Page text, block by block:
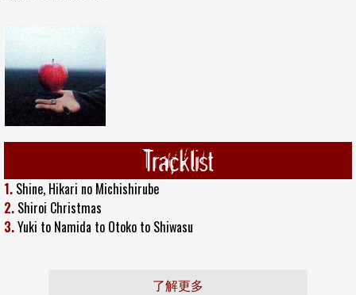
Tracklist
1. Shine, Hikari no Michishirube
2. Shiroi Christmas
3.Yuki to Namida to Otoko to Shiwasu
了解更多